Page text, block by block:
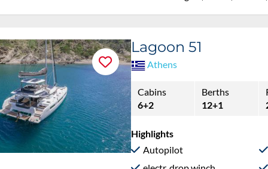
Lagoon 51
Athens
Cabins
6+2
Berths
12+1
Highlights
Autopilot